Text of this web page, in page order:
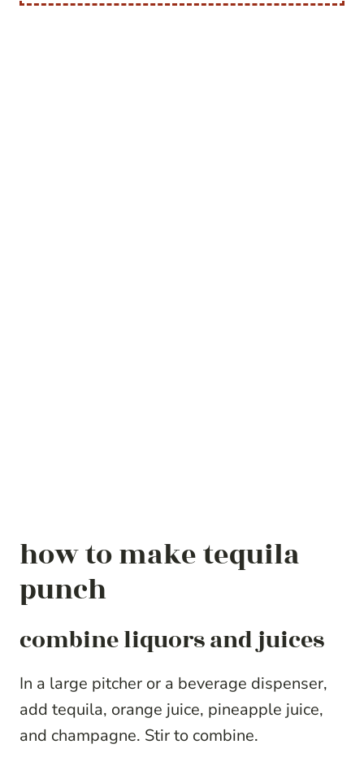
how to make tequila
punch
combine liquors and juices
In a large pitcher or a beverage dispenser,
add tequila, orange juice, pineapple juice,
and champagne. Stir to combine.